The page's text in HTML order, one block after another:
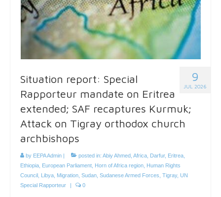
9
JUL 2026
Situation report: Special
Rapporteur mandate on Eritrea
extended; SAF recaptures Kurmuk;
Attack on Tigray orthodox church
archbishops
by EEPA Admin posted in: Abiy Ahmed Africa Darfur, Eritrea
Ethiopia
European Parliament Horn of Africa region
Human Rights
Council
Libya Migration Sudan Sudanese Armed Forces Tigray, UN
Special Rapporteur
0